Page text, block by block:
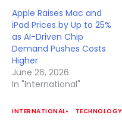
Apple Raises Mac and
iPad Prices by Up to 25%
as AI-Driven Chip
Demand Pushes Costs
Higher
June 26, 2026
In "International"
INTERNATIONAL TECHNOLOGY